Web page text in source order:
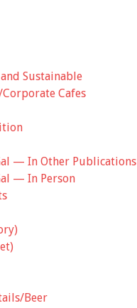
Sustainable
Cafes
— In Other Publications
— In Person
Beer